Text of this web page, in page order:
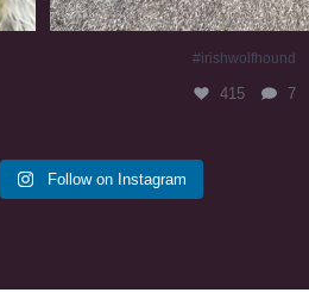
#irishwolfhound
415 7
Follow on Instagram